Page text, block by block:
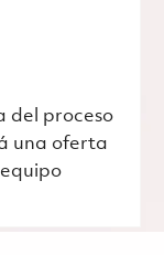
del proceso
una oferta